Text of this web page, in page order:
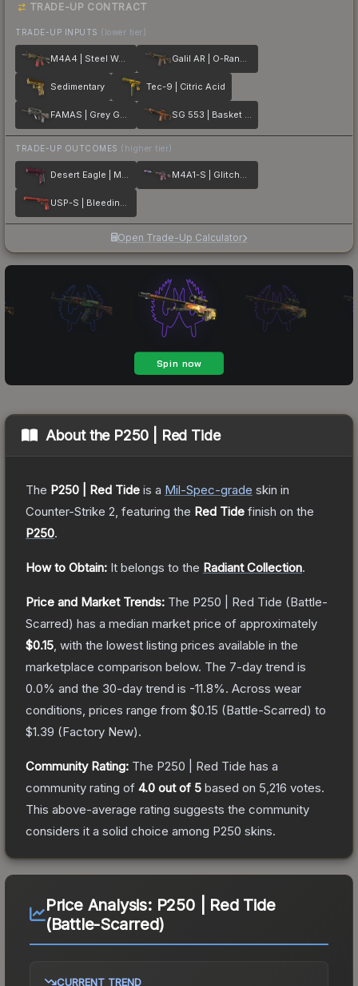
TRADE-UP CONTRACT
TRADE-UP INPUTS (lower tier)
M4A4 | Steel Work Galil AR | O-Ranger
Sedimentary Tec-9 | Citric Acid
FAMAS | Grey Ghost SG 553 | Basket Halftone
TRADE-UP OUTCOMES (higher tier)
Desert Eagle | Mulberry M4A1-S | Glitched Paint
USP-S | Bleeding Edge
Open Trade-Up Calculator
About the P250 | Red Tide
The P250 | Red Tide is a Mil-Spec-grade skin in
Counter-Strike 2 , featuring the Red Tide finish on the
P250.
How to Obtain: It belongs to the Radiant Collection.
Price and Market Trends: The P250 | Red Tide (Battle-
Scarred) has a median market price of approximately
$0.15 , with the lowest listing prices available in the
marketplace comparison below. The 7-day trend is
0.0% and the 30-day trend is -11.8%. Across wear
conditions, prices range from $0.15 (Battle-Scarred) to
$1.39 (Factory New).
Community Rating: The P250 | Red Tide has a
community rating of 4.0 out of 5 based on 5,216 votes.
This above-average rating suggests the community
considers it a solid choice among P250 skins.
Price Analysis: P250 | Red Tide
(Battle-Scarred)
CURRENT TREND